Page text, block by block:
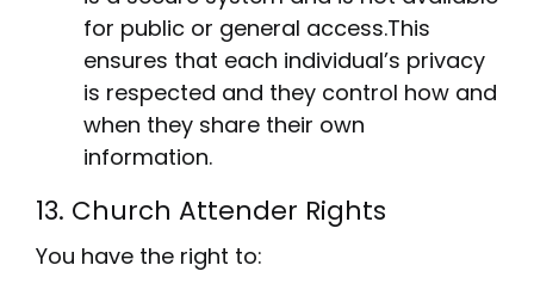
for public or general access.This
ensures that each individual’s privacy
is respected and they control how and
when they share their own
information.
13. Church Attender Rights
You have the right to: